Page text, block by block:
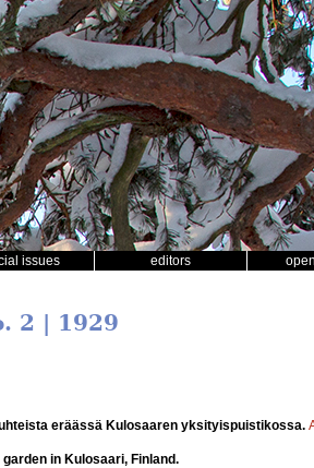
issues editors
2 | 1929
eräässä Kulosaaren yksityispuistikossa.
in Kulosaari, Finland.